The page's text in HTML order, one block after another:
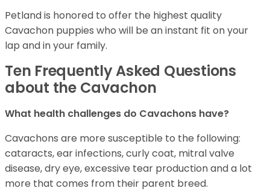
Petland is honored to offer the highest quality
Cavachon puppies who will be an instant fit on your
lap and in your family.
Ten Frequently Asked Questions
about the Cavachon
What health challenges do Cavachons have?
Cavachons are more susceptible to the following:
cataracts, ear infections, curly coat, mitral valve
disease, dry eye, excessive tear production and a lot
more that comes from their parent breed.